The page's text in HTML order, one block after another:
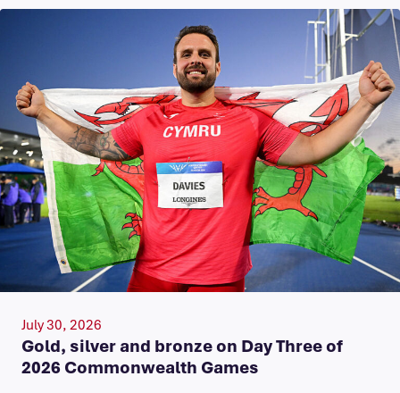
July 30, 2026
Gold, silver and bronze on Day Three of
2026 Commonwealth Games